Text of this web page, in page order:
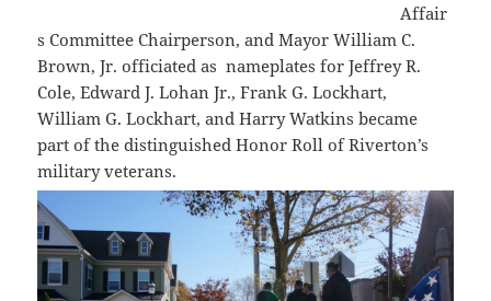
Affair
s Committee Chairperson, and Mayor William C.
Brown, Jr. officiated as nameplates for Jeffrey R.
Cole, Edward J. Lohan Jr., Frank G. Lockhart,
William G. Lockhart, and Harry Watkins became
part of the distinguished Honor Roll of Riverton’s
military veterans.